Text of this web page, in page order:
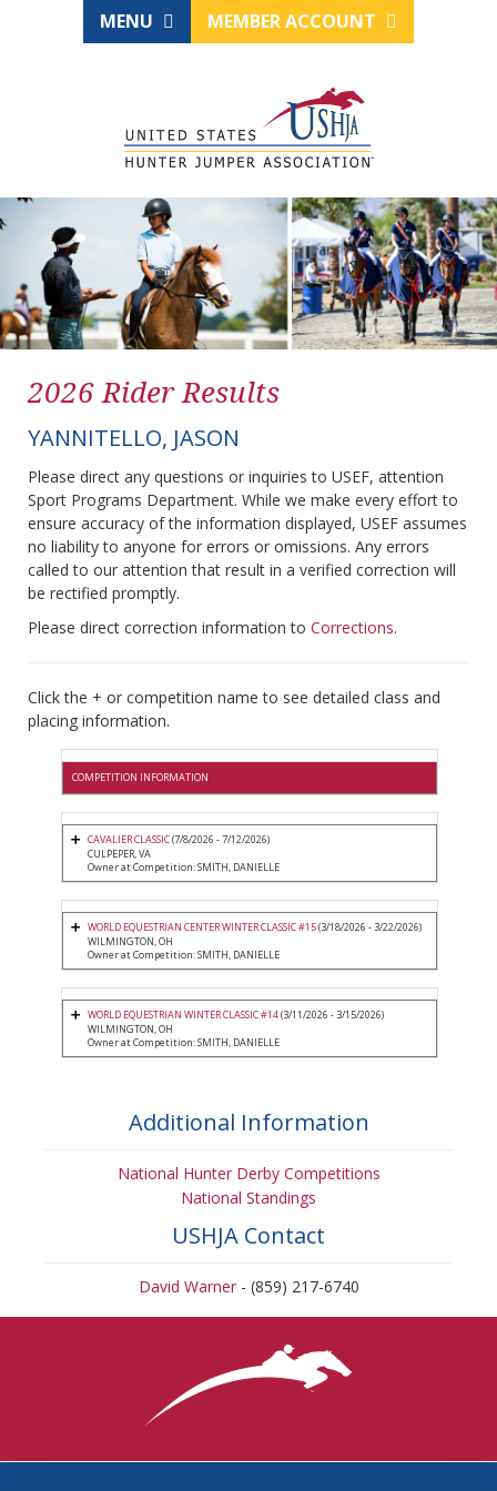
MENU MEMBER ACCOUNT
2026 Rider Results
YANNITELLO, JASON
Please direct any questions or inquiries to USEF, attention
Sport Programs Department. While we make every effort to
ensure accuracy of the information displayed, USEF assumes
no liability to anyone for errors or omissions. Any errors
called to our attention that result in a verified correction will
be rectified promptly.
Please direct correction information to Corrections.
Click the + or competition name to see detailed class and
placing information.
COMPETITION INFORMATION
CAVALIER CLASSIC(7/8/2026 - 7/12/2026)
CULPEPER, VA
Owner at Competition: SMITH, DANIELLE
WORLD EQUESTRIAN CENTER WINTER CLASSIC #15(3/18/2026 - 3/22/2026)
WILMINGTON, OH
Owner at Competition: SMITH, DANIELLE
WORLD EQUESTRIAN WINTER CLASSIC #14(3/11/2026 - 3/15/2026)
WILMINGTON, OH
Owner at Competition: SMITH, DANIELLE
Additional Information
National Hunter Derby Competitions
National Standings
USHJA Contact
David Warner- (859) 217-6740